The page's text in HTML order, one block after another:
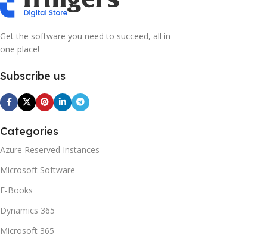
Get the software you need to succeed, all in
one place!
Subscribe us
Categories
Azure Reserved Instances
Microsoft Software
E-Books
Dynamics 365
Microsoft 365